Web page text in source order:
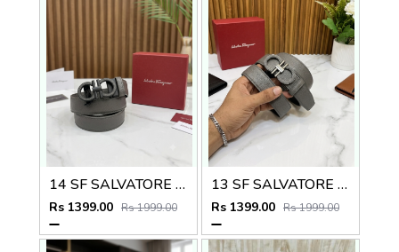
14 SF SALVATORE FERRAGAMMO PREMIUM QUALITY AUTOMATIC LOCK BELT
Rs 1399.00 Rs 1999.00
13 SF SALVATORE FERRAGAMMMO PREMIUM QUALITY AUTOMATIC LOCK BELT
Rs 1399.00 Rs 1999.00